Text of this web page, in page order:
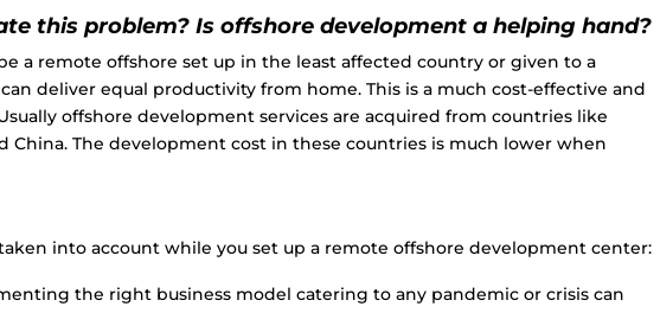
this problem? Is offshore development a helping hand?
a remote offshore set up in the least affected country or given to a
deliver equal productivity from home. This is a much cost-effective and
offshore development services are acquired from countries like
China. The development cost in these countries is much lower when
into account while you set up a remote offshore development center:
the right business model catering to any pandemic or crisis can